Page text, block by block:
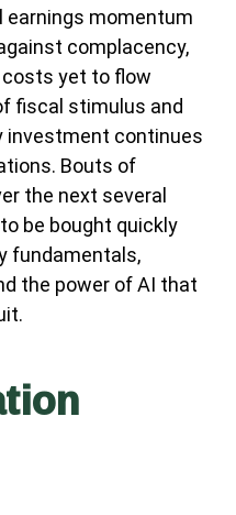
earnings momentum
complacency,
yet to flow
fiscal stimulus and
investment continues
Bouts of
the next several
be bought quickly
fundamentals,
the power of AI that